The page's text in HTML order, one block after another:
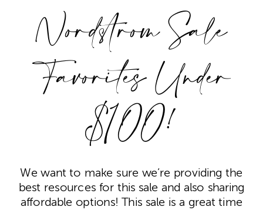
Nordstrom Sale
Favorites Under
$100!
We want to make sure we’re providing the
best resources for this sale and also sharing
affordable options! This sale is a great time